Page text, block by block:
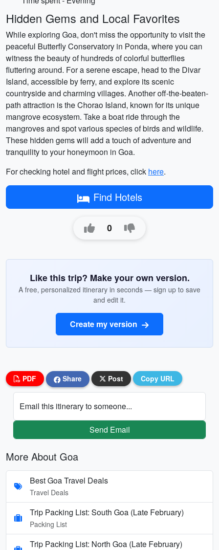
Hidden Gems and Local Favorites
While exploring Goa, don't miss the opportunity to visit the
peaceful Butterfly Conservatory in Ponda, where you can
witness the beauty of hundreds of colorful butterflies
fluttering around. For a serene escape, head to the Divar
Island, accessible by ferry, and explore its scenic
countryside and charming villages. Another off-the-beaten-
path attraction is the Chorao Island, known for its unique
mangrove ecosystem. Take a boat ride through the
mangroves and spot various species of birds and wildlife.
These hidden gems will add a touch of adventure and
tranquility to your honeymoon in Goa.
For checking hotel and flight prices, click here.
Find Hotels
0
Like this trip? Make your own version.
A free, personalized itinerary in seconds — sign up to save
and edit it.
Create my version
PDF Share Post Copy URL
Email this itinerary to someone...
Send Email
More About Goa
Best Goa Travel Deals
Travel Deals
Trip Packing List: South Goa (Late February)
Packing List
Trip Packing List: North Goa (Late February)